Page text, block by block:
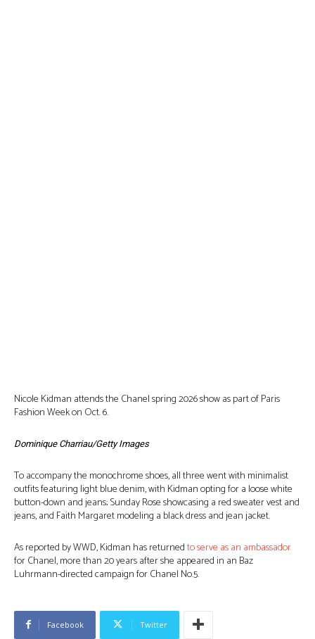
Nicole Kidman attends the Chanel spring 2026 show as part of Paris
Fashion Week on Oct. 6.
Dominique Charriau/Getty Images
To accompany the monochrome shoes, all three went with minimalist
outfits featuring light blue denim, with Kidman opting for a loose white
button-down and jeans; Sunday Rose showcasing a red sweater vest and
jeans, and Faith Margaret modeling a black dress and jean jacket.
As reported by WWD, Kidman has returnedto serve as an ambassador
for Chanel, more than 20 years after she appeared in an Baz
Luhrmann-directed campaign for Chanel No.5.
Facebook Twitter